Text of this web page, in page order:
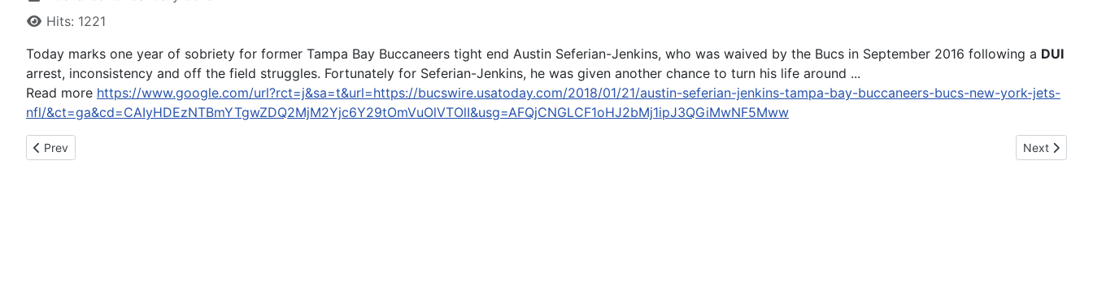
Hits: 1221
Today marks one year of sobriety for former Tampa Bay Buccaneers tight end Austin Seferian-Jenkins, who was waived by the Bucs in September 2016 following a DUI
arrest, inconsistency and off the field struggles. Fortunately for Seferian-Jenkins, he was given another chance to turn his life around ...
Read more https://www.google.com/url?rct=j&sa=t&url=https://bucswire.usatoday.com/2018/01/21/austin-seferian-jenkins-tampa-bay-buccaneers-bucs-new-york-jets-
nfl/&ct=ga&cd=CAIyHDEzNTBmYTgwZDQ2MjM2Yjc6Y29tOmVuOlVTOlI&usg=AFQjCNGLCF1oHJ2bMj1ipJ3QGiMwNF5Mww
Previous article: Driver Arrested on DUI Charges After 8-Vehicle Crash in Los Olivos
Prev Next article:
Next